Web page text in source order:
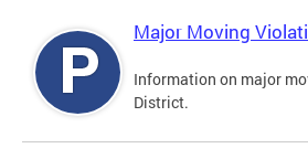
Major Moving
Information on major
District.